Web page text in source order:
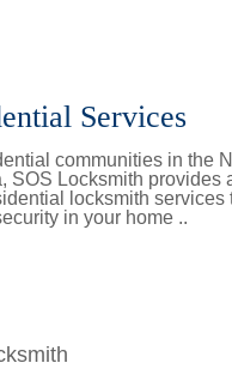
Services
communities in the
SOS Locksmith provides
locksmith services
in your home ..